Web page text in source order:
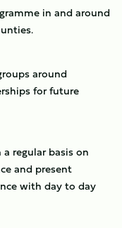
in and around
around
for future
regular basis on
and present
with day to day